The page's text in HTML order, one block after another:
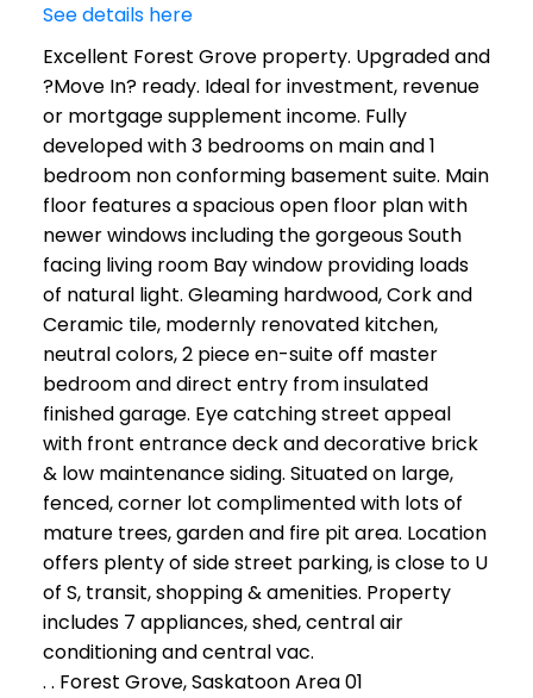
See details here
Excellent Forest Grove property. Upgraded and
?Move In? ready. Ideal for investment, revenue
or mortgage supplement income. Fully
developed with 3 bedrooms on main and 1
bedroom non conforming basement suite. Main
floor features a spacious open floor plan with
newer windows including the gorgeous South
facing living room Bay window providing loads
of natural light. Gleaming hardwood, Cork and
Ceramic tile, modernly renovated kitchen,
neutral colors, 2 piece en-suite off master
bedroom and direct entry from insulated
finished garage. Eye catching street appeal
with front entrance deck and decorative brick
& low maintenance siding. Situated on large,
fenced, corner lot complimented with lots of
mature trees, garden and fire pit area. Location
offers plenty of side street parking, is close to U
of S, transit, shopping & amenities. Property
includes 7 appliances, shed, central air
conditioning and central vac.
. . Forest Grove, Saskatoon Area 01